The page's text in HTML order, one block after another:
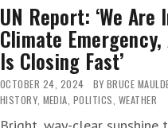
UN Report: ‘We
Climate Emergency,
Is Closing Fast’
OCTOBER 24, 2024 BY BRUCE
HISTORY, MEDIA, POLITICS, WEATHER